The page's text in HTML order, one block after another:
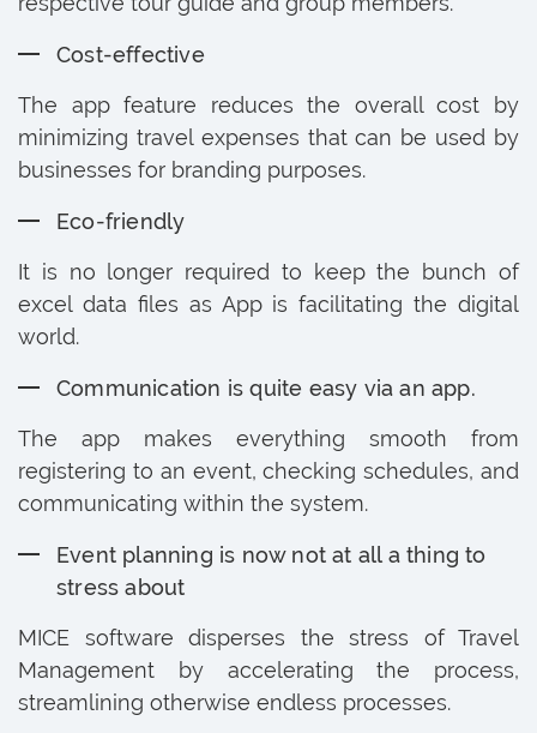
Cost-effective
The app feature reduces the overall cost by
minimizing travel expenses that can be used by
businesses for branding purposes.
Eco-friendly
It is no longer required to keep the bunch of
excel data files as App is facilitating the digital
world.
Communication is quite easy via an app.
The app makes everything smooth from
registering to an event, checking schedules, and
communicating within the system.
Event planning is now not at all a thing to
stress about
MICE software disperses the stress of Travel
Management by accelerating the process,
streamlining otherwise endless processes.